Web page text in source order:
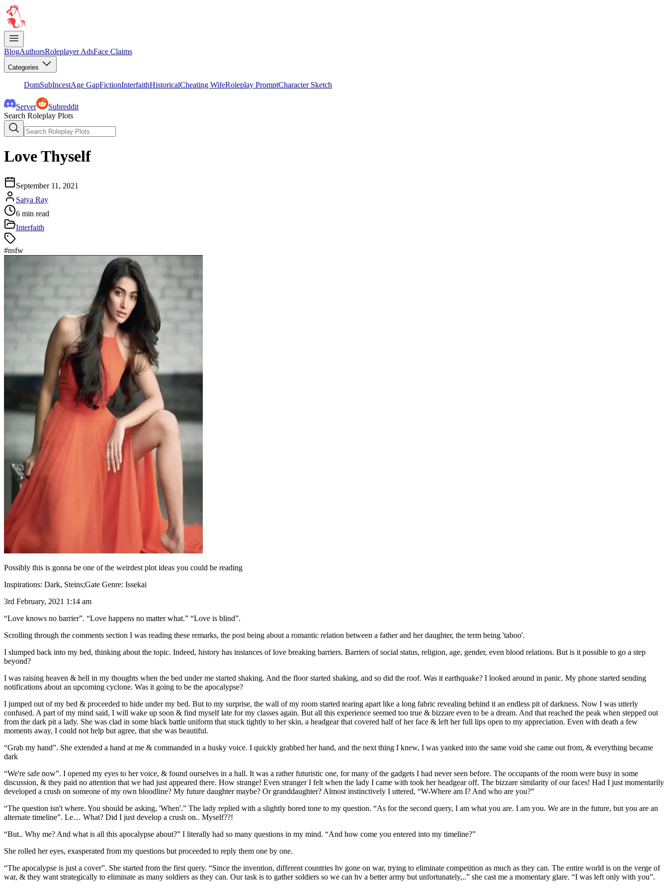
BlogAuthorsRoleplayer AdsFace Claims
Categories
DomSubIncestAge GapFictionInterfaithHistoricalCheating WifeRoleplay PromptCharacter Sketch
Server
Subreddit
Search Roleplay Plots
Love Thyself
September 11, 2021
Satya Ray
6 min read
Interfaith
#nsfw
Possibly this is gonna be one of the weirdest plot ideas you could be reading
Inspirations: Dark, Steins;Gate Genre: Issekai
3rd February, 2021 1:14 am
“Love knows no barrier”. “Love happens no matter what.” “Love is blind”.
Scrolling through the comments section I was reading these remarks, the post being about a romantic relation between a father and her daughter, the term being 'taboo'.
I slumped back into my bed, thinking about the topic. Indeed, history has instances of love breaking barriers. Barriers of social status, religion, age, gender, even blood relations. But is it possible to go a step
beyond?
I was raising heaven & hell in my thoughts when the bed under me started shaking. And the floor started shaking, and so did the roof. Was it earthquake? I looked around in panic. My phone started sending
notifications about an upcoming cyclone. Was it going to be the apocalypse?
I jumped out of my bed & proceeded to hide under my bed. But to my surprise, the wall of my room started tearing apart like a long fabric revealing behind it an endless pit of darkness. Now I was utterly
confused. A part of my mind said, I will wake up soon & find myself late for my classes again. But all this experience seemed too true & bizzare even to be a dream. And that reached the peak when stepped out
from the dark pit a lady. She was clad in some black battle uniform that stuck tightly to her skin, a headgear that covered half of her face & left her full lips open to my appreciation. Even with death a few
moments away, I could not help but agree, that she was beautiful.
“Grab my hand”. She extended a hand at me & commanded in a husky voice. I quickly grabbed her hand, and the next thing I knew, I was yanked into the same void she came out from, & everything became
dark
“We're safe now”. I opened my eyes to her voice, & found ourselves in a hall. It was a rather futuristic one, for many of the gadgets I had never seen before. The occupants of the room were busy in some
discussion, & they paid no attention that we had just appeared there. How strange! Even stranger I felt when the lady I came with took her headgear off. The bizzare similarity of our faces! Had I just momentarily
developed a crush on someone of my own bloodline? My future daughter maybe? Or granddaughter? Almost instinctively I uttered, “W-Where am I? And who are you?”
“The question isn't where. You should be asking, 'When'.” The lady replied with a slightly bored tone to my question. “As for the second query, I am what you are. I am you. We are in the future, but you are an
alternate timeline”. Le… What? Did I just develop a crush on.. Myself??!
“But.. Why me? And what is all this apocalypse about?” I literally had so many questions in my mind. “And how come you entered into my timeline?”
She rolled her eyes, exasperated from my questions but proceeded to reply them one by one.
“The apocalypse is just a cover”. She started from the first query. “Since the invention, different countries hv gone on war, trying to eliminate competition as much as they can. The entire world is on the verge of
war, & they want strategically to eliminate as many soldiers as they can. Our task is to gather soldiers so we can hv a better army but unfortunately,..” she cast me a momentary glare. “I was left only with you”.